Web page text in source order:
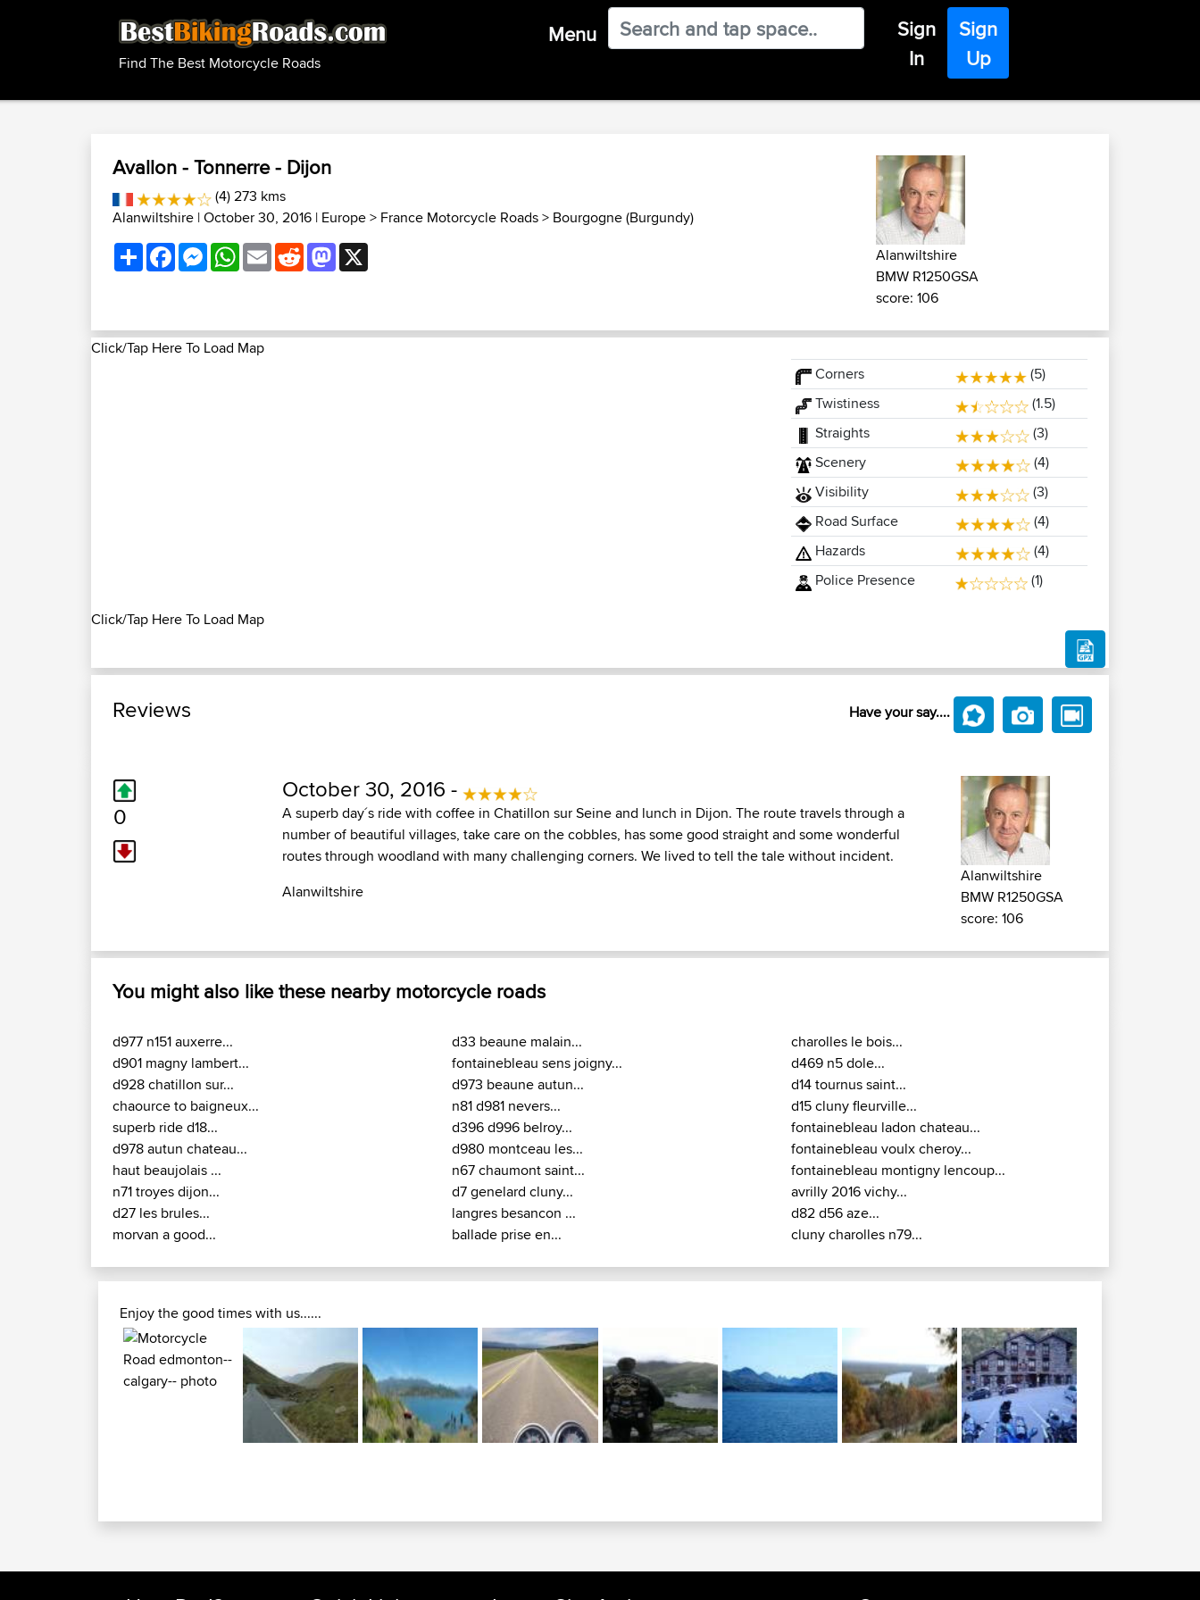
Find The Best Motorcycle Roads
Menu
Sign
In
Sign
Up
Avallon - Tonnerre - Dijon
(4) 273 kms
Alanwiltshire | October 30, 2016 | Europe> France Motorcycle Roads> Bourgogne (Burgundy)
ShareFacebookMessenger
WhatsApp
EmailRedditMastodon
Alanwiltshire
BMW R1250GSA
score: 106
Click/Tap Here To Load Map
Click/Tap Here To Load Map
Corners
(5)
Twistiness
(1.5)
Straights
(3)
Scenery
(4)
Visibility
(3)
Road Surface
(4)
Hazards
(4)
Police Presence
(1)
Reviews Have your say....
0
October 30, 2016 -
A superb day´s ride with coffee in Chatillon sur Seine and lunch in Dijon. The route travels through a
number of beautiful villages, take care on the cobbles, has some good straight and some wonderful
routes through woodland with many challenging corners. We lived to tell the tale without incident.
Alanwiltshire
Alanwiltshire
BMW R1250GSA
score: 106
You might also like these nearby motorcycle roads
d977 n151 auxerre...
d901 magny lambert...
d928 chatillon sur...
chaource to baigneux...
superb ride d18...
d978 autun chateau...
haut beaujolais ...
n71 troyes dijon...
d27 les brules...
morvan a good...
d33 beaune malain...
fontainebleau sens joigny...
d973 beaune autun...
n81 d981 nevers...
d396 d996 belroy...
d980 montceau les...
n67 chaumont saint...
d7 genelard cluny...
langres besancon ...
ballade prise en...
charolles le bois...
d469 n5 dole...
d14 tournus saint...
d15 cluny fleurville...
fontainebleau ladon chateau...
fontainebleau voulx cheroy...
fontainebleau montigny lencoup...
avrilly 2016 vichy...
d82 d56 aze...
cluny charolles n79...
Enjoy the good times with us......